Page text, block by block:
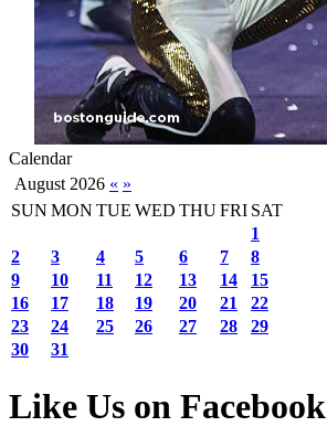
Calendar
August 2026 « »
SUN MON TUE WED THUFRI SAT
1
2
3 4 5 6 7
8
9
10 11 12 13 14
15
16
17 18 19 20 21
22
23
24 25 26 27 28
29
30
31
Like Us on Facebook